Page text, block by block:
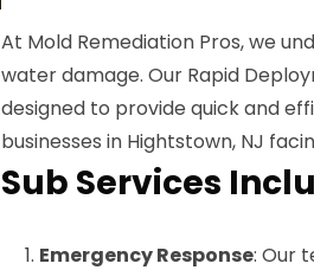
At Mold Remediation Pros, we
water damage. Our Rapid
designed to provide quick and
businesses in Hightstown, NJ
Sub Services
Emergency Response: Our